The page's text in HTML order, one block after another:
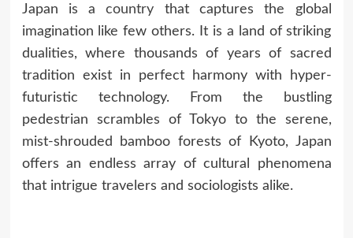
Japan is acountry that captures the global
imagination like few others. It is a land of striking
dualities, where thousands of years of sacred
tradition exist in perfect harmony with hyper-
futuristic technology. From the bustling
pedestrian scrambles of Tokyo to the serene,
mist-shrouded bamboo forests of Kyoto, Japan
offers an endless array of cultural phenomena
that intrigue travelers and sociologists alike.